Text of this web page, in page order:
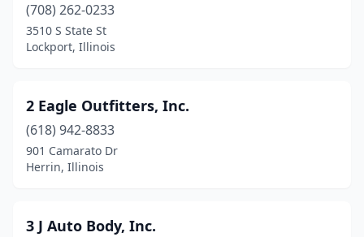
Bedford Park(2)
Beecher(2)
Belleville (19)
Bellwood(2)
(708) 262-0233
3510 S State St
Lockport, Illinois
2 Eagle Outfitters, Inc.
(618) 942-8833
901 Camarato Dr
Herrin, Illinois
3 J Auto Body, Inc.